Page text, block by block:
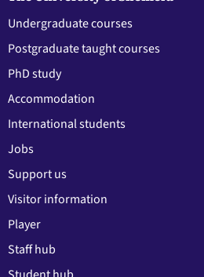
Undergraduate courses
Postgraduate taught courses
PhD study
Accommodation
International students
Jobs
Support us
Visitor information
Player
Staff hub